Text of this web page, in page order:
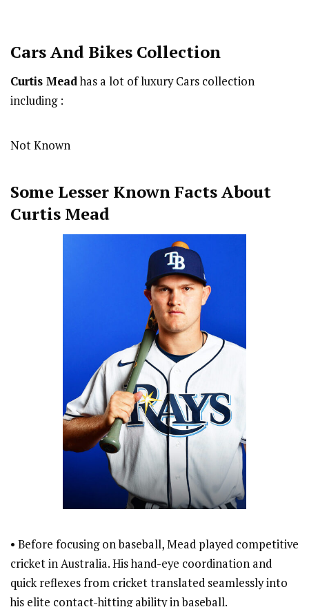
Cars And Bikes Collection
Curtis Meadhas a lot of luxury Cars collection
including :
Not Known
Some Lesser Known Facts About
Curtis Mead
• Before focusing on baseball, Mead played competitive
cricket in Australia. His hand-eye coordination and
quick reflexes from cricket translated seamlessly into
his elite contact-hitting ability in baseball.